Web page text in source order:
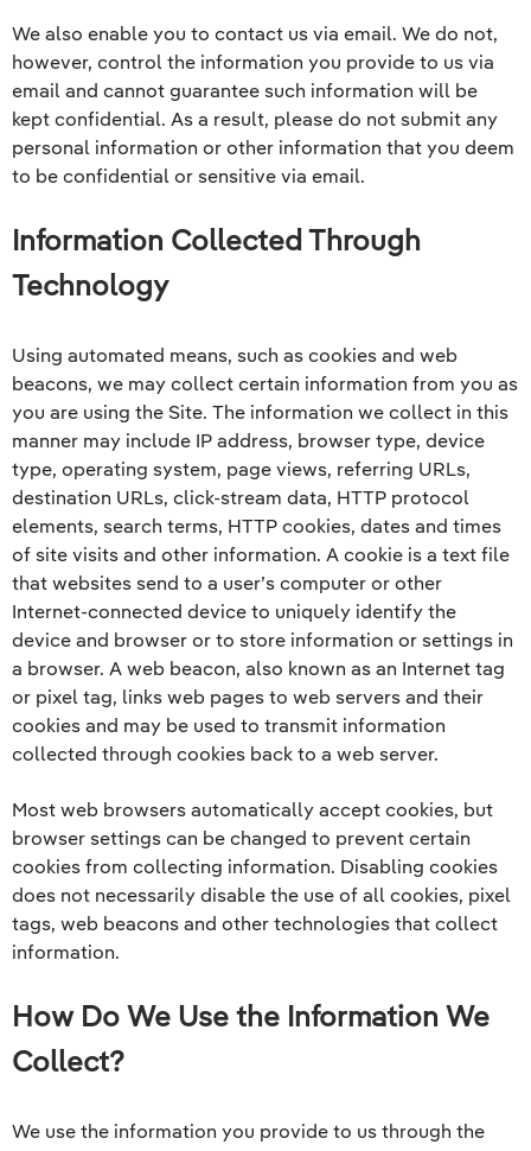
We also enable you to contact us via email. We do not,
however, control the information you provide to us via
email and cannot guarantee such information will be
kept confidential. As a result, please do not submit any
personal information or other information that you deem
to be confidential or sensitive via email.
Information Collected Through
Technology
Using automated means, such as cookies and web
beacons, we may collect certain information from you as
you are using the Site. The information we collect in this
manner may include IP address, browser type, device
type, operating system, page views, referring URLs,
destination URLs, click-stream data, HTTP protocol
elements, search terms, HTTP cookies, dates and times
of site visits and other information. A cookie is a text file
that websites send to a user’s computer or other
Internet-connected device to uniquely identify the
device and browser or to store information or settings in
a browser. A web beacon, also known as an Internet tag
or pixel tag, links web pages to web servers and their
cookies and may be used to transmit information
collected through cookies back to a web server.
Most web browsers automatically accept cookies, but
browser settings can be changed to prevent certain
cookies from collecting information. Disabling cookies
does not necessarily disable the use of all cookies, pixel
tags, web beacons and other technologies that collect
information.
How Do We Use the Information We
Collect?
We use the information you provide to us through the